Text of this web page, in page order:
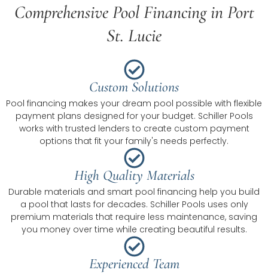
Comprehensive Pool Financing in Port
St. Lucie
Custom Solutions
Pool financing makes your dream pool possible with flexible
payment plans designed for your budget. Schiller Pools
works with trusted lenders to create custom payment
options that fit your family's needs perfectly.
High Quality Materials
Durable materials and smart pool financing help you build
a pool that lasts for decades. Schiller Pools uses only
premium materials that require less maintenance, saving
you money over time while creating beautiful results.
Experienced Team